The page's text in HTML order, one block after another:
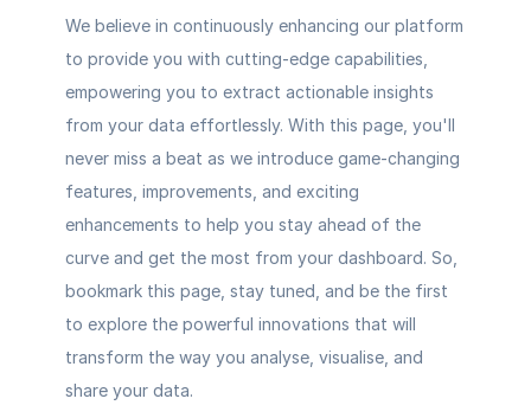
We believe in continuously enhancing our platform
to provide you with cutting-edge capabilities,
empowering you to extract actionable insights
from your data effortlessly. With this page, you'll
never miss a beat as we introduce game-changing
features, improvements, and exciting
enhancements to help you stay ahead of the
curve and get the most from your dashboard. So,
bookmark this page, stay tuned, and be the first
to explore the powerful innovations that will
transform the way you analyse, visualise, and
share your data.